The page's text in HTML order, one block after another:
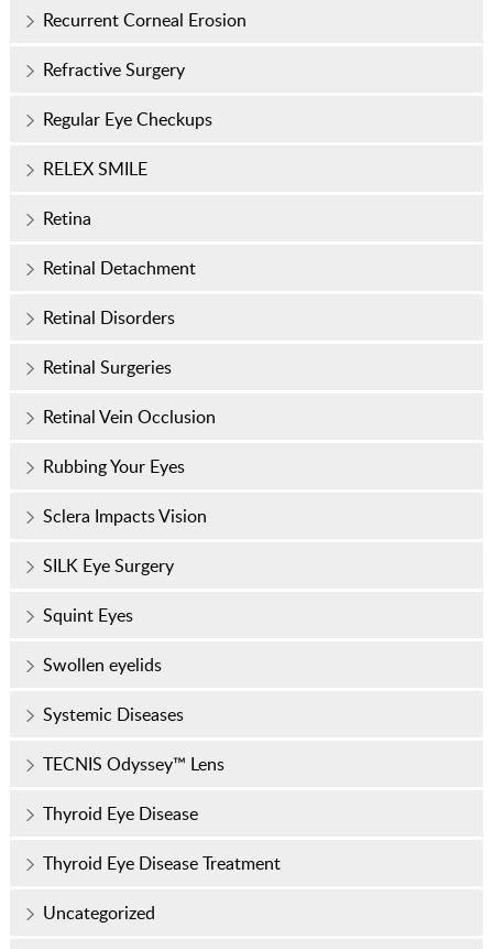
Recurrent Corneal Erosion
Refractive Surgery
Regular Eye Checkups
RELEX SMILE
Retina
Retinal Detachment
Retinal Disorders
Retinal Surgeries
Retinal Vein Occlusion
Rubbing Your Eyes
Sclera Impacts Vision
SILK Eye Surgery
Squint Eyes
Swollen eyelids
Systemic Diseases
TECNIS Odyssey™ Lens
Thyroid Eye Disease
Thyroid Eye Disease Treatment
Uncategorized